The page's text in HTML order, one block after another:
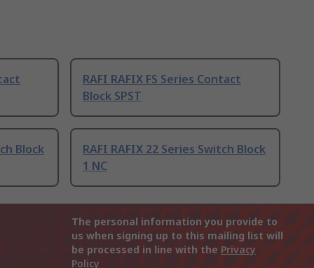
RAFI RAFIX FS Series Contact
Block SPST
Block
RAFI RAFIX 22 Series Switch Block
1 NC
The personal information you provide to
us when signing up to this mailing list will
be processed in line with the Privacy
Policy